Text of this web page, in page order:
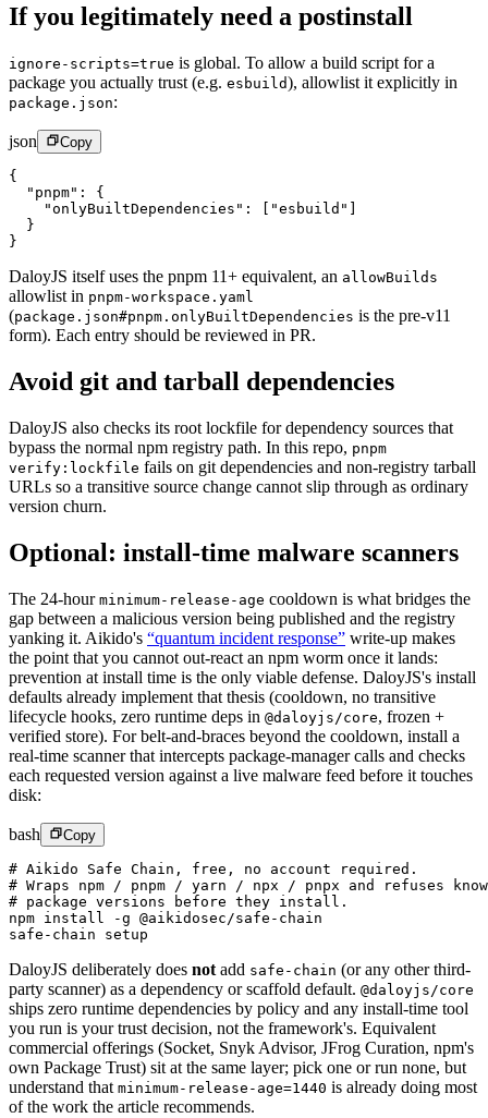
If you legitimately need a postinstall
ignore-scripts=true is global. To allow a build script for a
package you actually trust (e.g. esbuild), allowlist it explicitly in
package.json:
json Copy
{
  "pnpm"
: {
    "onlyBuiltDependencies"
: [ "esbuild"
  }
}
DaloyJS itself uses the pnpm 11+ equivalent, an allowBuilds
allowlist in pnpm-workspace.yaml
(package.json#pnpm.onlyBuiltDependencies is the pre-v11
form). Each entry should be reviewed in PR.
Avoid git and tarball dependencies
DaloyJS also checks its root lockfile for dependency sources that
bypass the normal npm registry path. In this repo, pnpm
verify:lockfile fails on git dependencies and non-registry tarball
URLs so a transitive source change cannot slip through as ordinary
version churn.
Optional: install-time malware scanners
The 24-hour minimum-release-age cooldown is what bridges the
gap between a malicious version being published and the registry
yanking it. Aikido's “quantum incident response” write-up makes
the point that you cannot out-react an npm worm once it lands:
prevention at install time is the only viable defense. DaloyJS's install
defaults already implement that thesis (cooldown, no transitive
lifecycle hooks, zero runtime deps in @daloyjs/core, frozen +
verified store). For belt-and-braces beyond the cooldown, install a
real-time scanner that intercepts package-manager calls and checks
each requested version against a live malware feed before it touches
disk:
bash Copy
# Aikido Safe Chain, free, no account required.
# Wraps npm / pnpm / yarn / npx / pnpx and refuses
# package versions before they install.
npm install -g @aikidosec/safe-chain
safe-chain setup
DaloyJS deliberately does not add safe-chain (or any other third-
party scanner) as a dependency or scaffold default. @daloyjs/core
ships zero runtime dependencies by policy and any install-time tool
you run is your trust decision, not the framework's. Equivalent
commercial offerings (Socket, Snyk Advisor, JFrog Curation, npm's
own Package Trust) sit at the same layer; pick one or run none, but
understand that minimum-release-age=1440 is already doing most
of the work the article recommends.